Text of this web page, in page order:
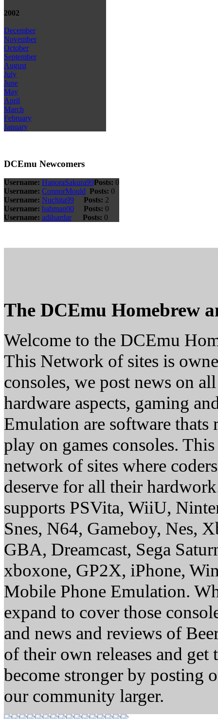
2002
December
November
October
September
August
July
June
May
April
March
February
January
DCEmu Newcomers
Username: HanoraSakura99Posts: 0
Username: ConnorMould Posts: 0
Username: Nuchita99 Posts: 2
Username: bahman00 Posts: 0
Username: adilsardar Posts: 0
The DCEmu Homebrew
Welcome to the DCEmu
This Network of sites is
consoles, we post news on
hardware aspects, gaming
Emulation are software thats
play on games consoles.
network of sites where
deserve for all their
supports PSVita, WiiU,
Snes, N64, Gameboy, Nes,
GBA, Dreamcast, Sega
xboxone, GP2X, iPhone,
Mobile Phone Emulation.
expand to cover those
and news and reviews of
of their own releases and
become stronger by posting
our community larger.